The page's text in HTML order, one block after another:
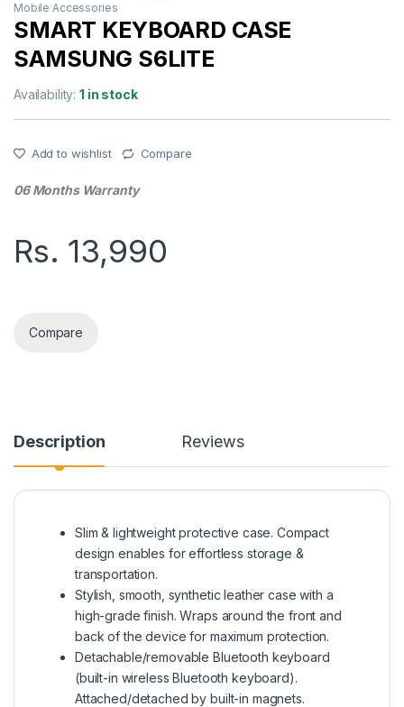
Mobile Accessories
SMART KEYBOARD CASE
SAMSUNG S6LITE
Availability:1 in stock
Add to wishlist Compare
06 Months Warranty
Rs. 13,990
Compare
Description Reviews
Slim & lightweight protective case. Compact
design enables for effortless storage &
transportation.
Stylish, smooth, synthetic leather case with a
high-grade finish. Wraps around the front and
back of the device for maximum protection.
Detachable/removable Bluetooth keyboard
(built-in wireless Bluetooth keyboard).
Attached/detached by built-in magnets.